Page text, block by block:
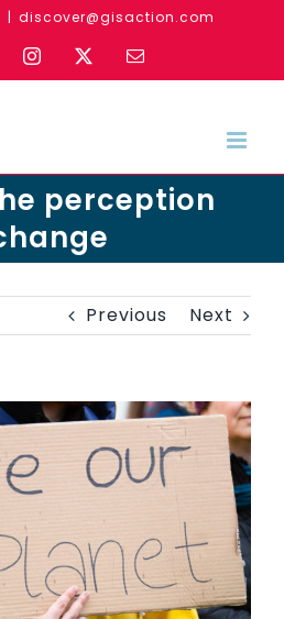
| discover@gisaction.com
Instagram Email
perception
Previous Next